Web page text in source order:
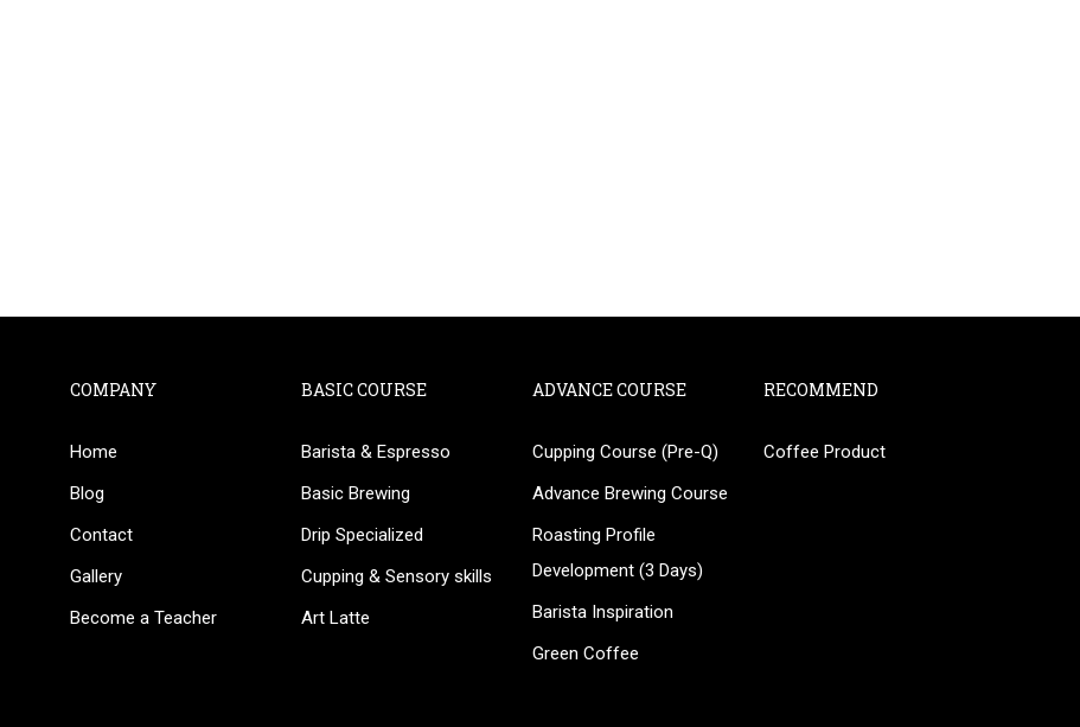
COMPANY
Home
Blog
Contact
Gallery
Become a Teacher
BASIC COURSE
Barista & Espresso
Basic Brewing
Drip Specialized
Cupping & Sensory skills
Art Latte
ADVANCE COURSE
Cupping Course (Pre-Q)
Advance Brewing Course
Roasting Profile
Development (3 Days)
Barista Inspiration
Green Coffee
RECOMMEND
Coffee Product
BECOME AN INSTRUCTOR?
Join thousand of instructors and earn money hassle free!